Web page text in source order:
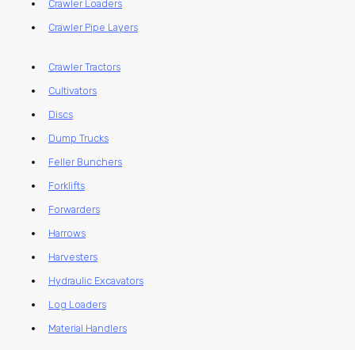
Crawler Loaders
Crawler Pipe Layers
Crawler Tractors
Cultivators
Discs
Dump Trucks
Feller Bunchers
Forklifts
Forwarders
Harrows
Harvesters
Hydraulic Excavators
Log Loaders
Material Handlers